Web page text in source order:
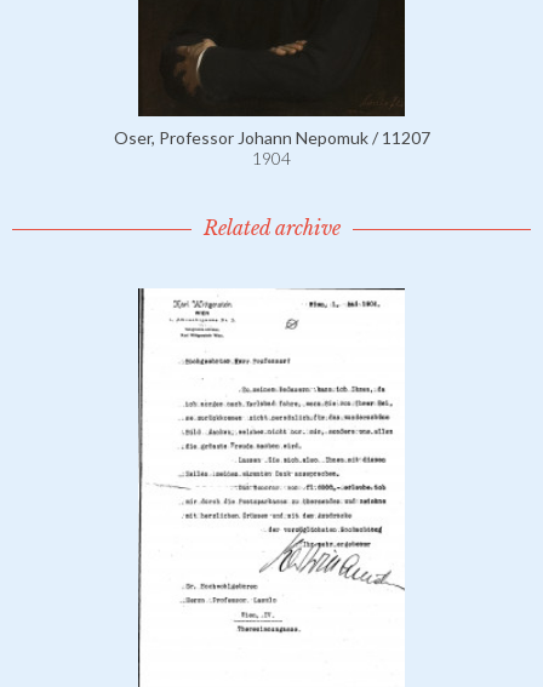
Oser, Professor Johann Nepomuk / 11207
1904
Related archive